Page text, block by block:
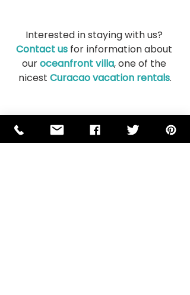
Interested in staying with us?
Contact us for information about
our oceanfront villa, one of the
nicest Curacao vacation rentals.